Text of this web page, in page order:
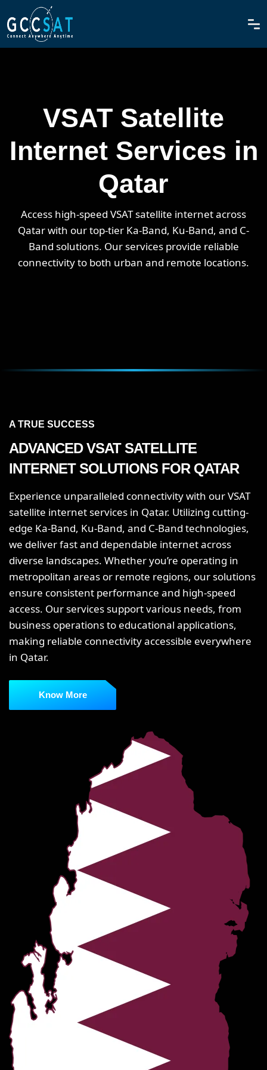
VSAT Satellite
Internet Services in
Qatar
Access high-speed VSAT satellite internet across
Qatar with our top-tier Ka-Band, Ku-Band, and C-
Band solutions. Our services provide reliable
connectivity to both urban and remote locations.
A TRUE SUCCESS
ADVANCED VSAT SATELLITE
INTERNET SOLUTIONS FOR QATAR
Experience unparalleled connectivity with our VSAT
satellite internet services in Qatar. Utilizing cutting-
edge Ka-Band, Ku-Band, and C-Band technologies,
we deliver fast and dependable internet across
diverse landscapes. Whether you’re operating in
metropolitan areas or remote regions, our solutions
ensure consistent performance and high-speed
access. Our services support various needs, from
business operations to educational applications,
making reliable connectivity accessible everywhere
in Qatar.
Know More